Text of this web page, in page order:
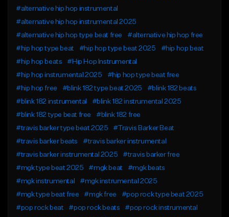
#alternative hip hop instrumental
#alternative hip hop instrumental 2025
#alternative hip hop type beat free
#alternative hip hop free
#hip hop type beat
#hip hop type beat 2025
#hip hop beat
#hip hop beats
#Hip Hop Instrumental
#hip hop instrumental 2025
#hip hop type beat free
#hip hop free
#blink 182 type beat 2025
#blink 182 beats
#blink 182 instrumental
#blink 182 instrumental 2025
#blink 182 type beat free
#blink 182 free
#travis barker type beat 2025
#Travis Barker Beat
#travis barker beats
#travis barker instrumental
#travis barker instrumental 2025
#travis barker free
#mgk type beat 2025
#mgk beat
#mgk beats
#mgk instrumental
#mgk instrumental 2025
#mgk type beat free
#mgk free
#pop rock type beat 2025
#pop rock beat
#pop rock beats
#pop rock instrumental